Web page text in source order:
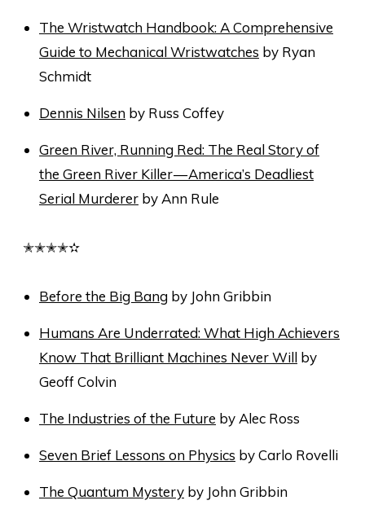
The Wristwatch Handbook: A Comprehensive
Guide to Mechanical Wristwatches by Ryan
Schmidt
Dennis Nilsen by Russ Coffey
Green River, Running Red: The Real Story of
the Green River Killer — America’s Deadliest
Serial Murderer by Ann Rule
✭✭✭✭✫
Before the Big Bang by John Gribbin
Humans Are Underrated: What High Achievers
Know That Brilliant Machines Never Will by
Geoff Colvin
The Industries of the Future by Alec Ross
Seven Brief Lessons on Physics by Carlo Rovelli
The Quantum Mystery by John Gribbin